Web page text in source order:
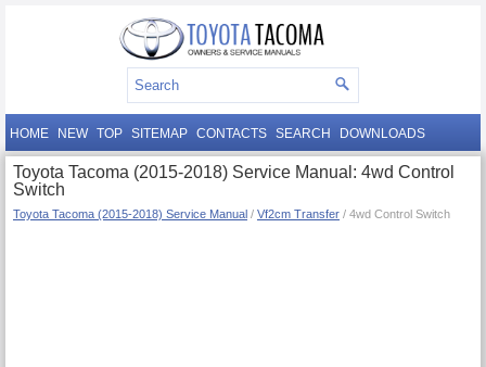
HOME NEW TOP SITEMAP CONTACTS SEARCH DOWNLOADS
Toyota Tacoma (2015-2018) Service Manual: 4wd Control
Switch
Toyota Tacoma (2015-2018) Service Manual / Vf2cm Transfer / 4wd Control Switch